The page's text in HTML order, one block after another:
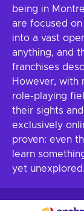
being in
are focused
into a vast
anything, and
franchises
However, with
role-playing
their sights
exclusively
proven: even
learn
yet unexplored.